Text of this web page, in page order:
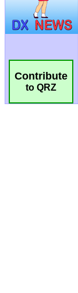
Contribute
to QRZ